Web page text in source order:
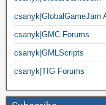
csanyk|GlobalGameJam
csanyk|GMC Forums
csanyk|GMLScripts
csanyk|TIG Forums